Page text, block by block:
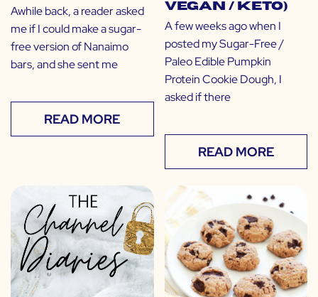
Awhile back, a reader asked
me if I could make a sugar-
free version of Nanaimo
bars, and she sent me
READ MORE
Vegan / Keto)
A few weeks ago when I
posted my Sugar-Free /
Paleo Edible Pumpkin
Protein Cookie Dough, I
asked if there
READ MORE